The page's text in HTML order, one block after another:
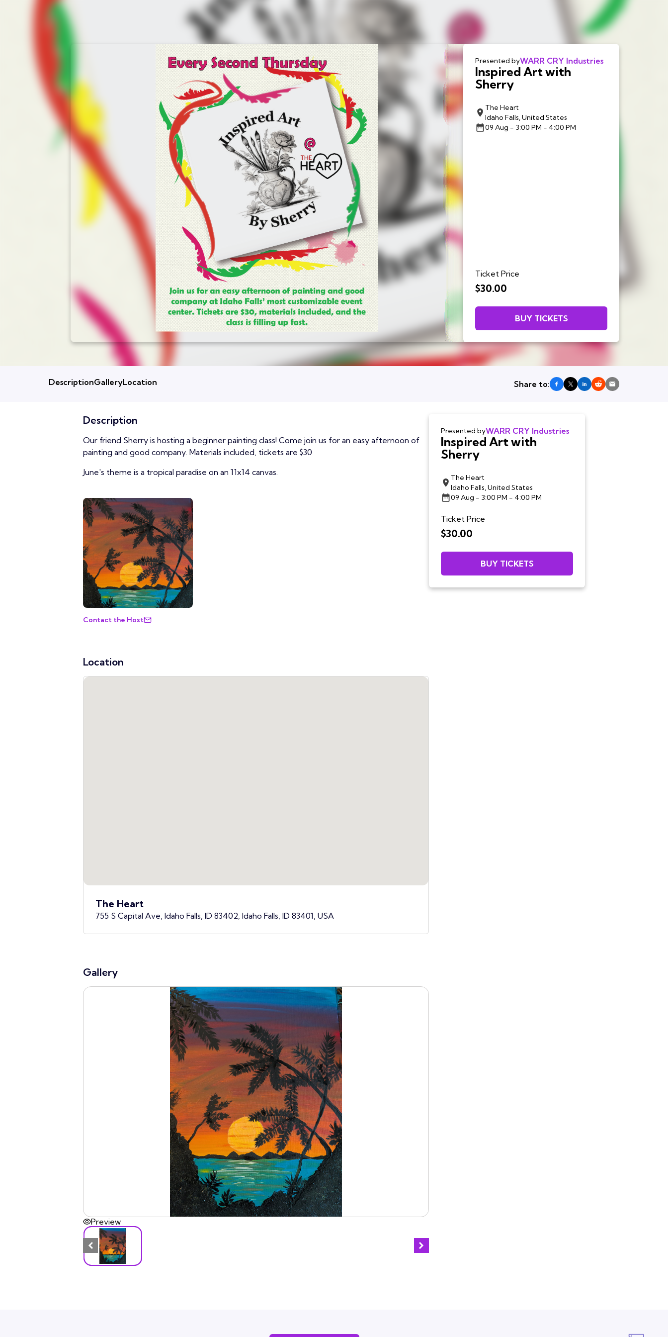
Presented byWARR CRY Industries
Inspired Art with
Sherry
The Heart
Idaho Falls, United States
09 Aug - 3:00 PM - 4:00 PM
Ticket Price
$30.00
BUY TICKETS
DescriptionGalleryLocation Share to:
Description
Our friend Sherry is hosting a beginner painting class! Come join us for an easy afternoon of
painting and good company. Materials included, tickets are $30
June's theme is a tropical paradise on an 11x14 canvas.
Contact the Host
Location
The Heart
755 S Capital Ave, Idaho Falls, ID 83402, Idaho Falls, ID 83401, USA
Gallery
Preview
Presented byWARR CRY Industries
Inspired Art with
Sherry
The Heart
Idaho Falls, United States
09 Aug - 3:00 PM - 4:00 PM
Ticket Price
$30.00
BUY TICKETS